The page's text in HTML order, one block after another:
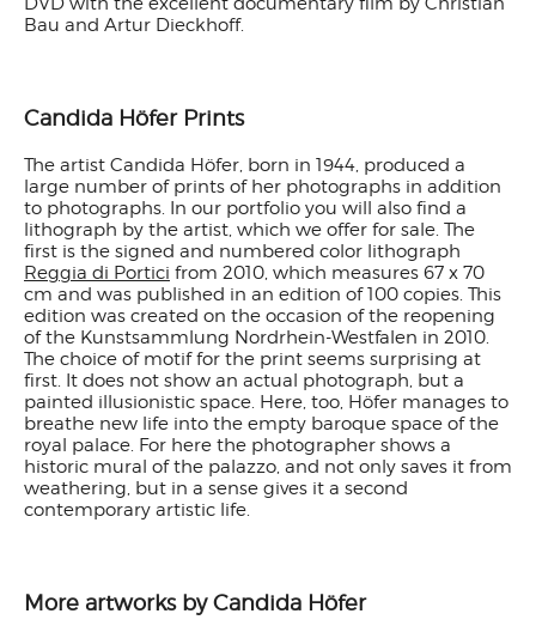
Bau and Artur Dieckhoff.
Candida Höfer Prints
The artist Candida Höfer, born in 1944, produced a
large number of prints of her photographs in addition
to photographs. In our portfolio you will also find a
lithograph by the artist, which we offer for sale. The
first is the signed and numbered color lithograph
Reggia di Portici from 2010, which measures 67 x 70
cm and was published in an edition of 100 copies. This
edition was created on the occasion of the reopening
of the Kunstsammlung Nordrhein-Westfalen in 2010.
The choice of motif for the print seems surprising at
first. It does not show an actual photograph, but a
painted illusionistic space. Here, too, Höfer manages to
breathe new life into the empty baroque space of the
royal palace. For here the photographer shows a
historic mural of the palazzo, and not only saves it from
weathering, but in a sense gives it a second
contemporary artistic life.
More artworks by Candida Höfer